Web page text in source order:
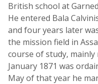
British school at
He entered Bala
and four years later
the mission field in
course of study, mainly
January 1871 was
May of that year he